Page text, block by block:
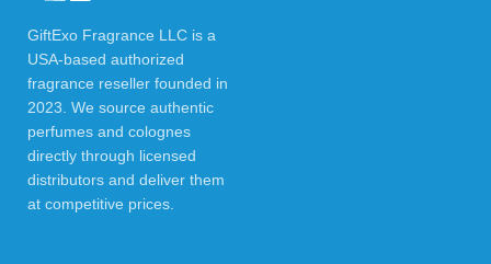
GiftExo Fragrance LLC is a
USA-based authorized
fragrance reseller founded in
2023. We source authentic
perfumes and colognes
directly through licensed
distributors and deliver them
at competitive prices.